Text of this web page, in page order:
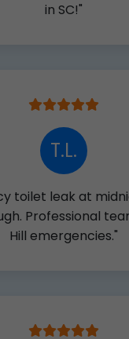
in SC!"
T.L.
toilet leak at
Professional
Hill emergencies."